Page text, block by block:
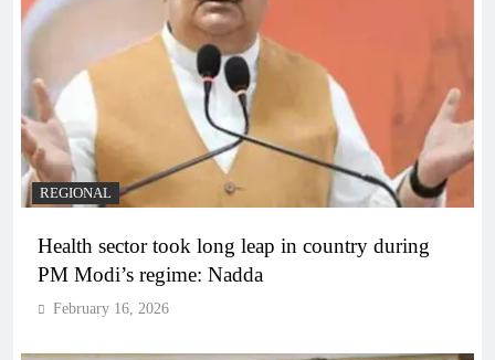
REGIONAL
Health sector took long leap in country during
PM Modi’s regime: Nadda
February 16, 2026